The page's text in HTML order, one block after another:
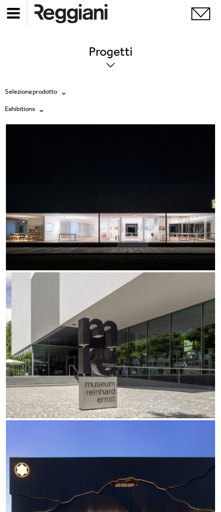
Progetti
Seleziona prodotto
Tutti i prodotti
Traceline System
Yori IP66 System
Yori Semi-Recessed
Yori Surface/Pendant
Cells Surface
Envios IP66
Incline Dark Performance
Linea Luce Slim Low
Roll IOS
Unit 1X
Exhibitions
Office
Outdoor
Showrooms